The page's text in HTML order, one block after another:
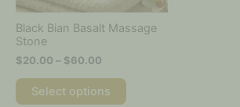
Black Bian Basalt Massage
Stone
$20.00 – $60.00
Select options
chosen
on